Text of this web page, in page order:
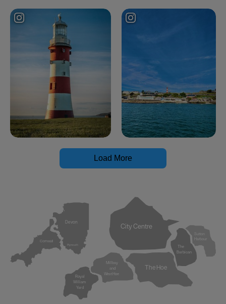
Load More
Cornwall
Devon
Plymouth
Royal
William
Yard
Millbay
and
West Hoe
City Centre
The Hoe
The
Barbican